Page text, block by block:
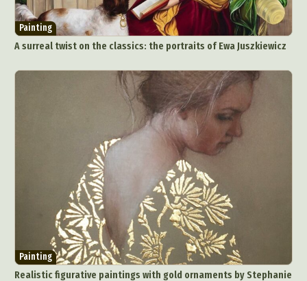
Painting
A surreal twist on the classics: the portraits of Ewa Juszkiewicz
Painting
Realistic figurative paintings with gold ornaments by Stephanie